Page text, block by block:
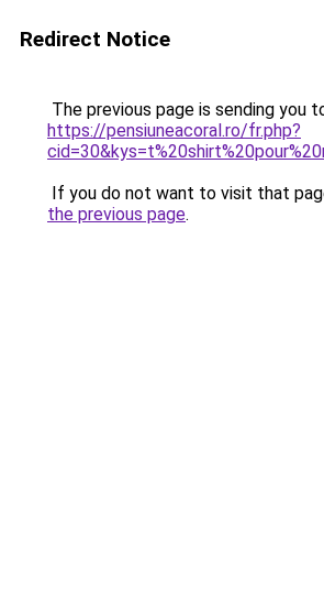
Redirect Notice
The previous page is sending you
https://pensiuneacoral.ro/fr.php?
If you do not want to visit that
the previous page.